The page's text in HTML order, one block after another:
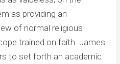
as providing an
of normal religious
trained on faith. James
to set forth an academic